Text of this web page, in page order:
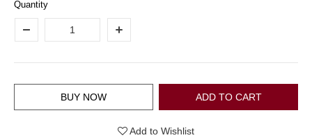
Quantity
ADD TO CART
BUY NOW
Add to Wishlist